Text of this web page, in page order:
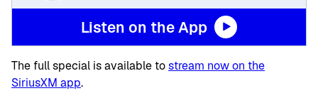
Listen on the App
The full special is available tostream now on the
SiriusXM app.